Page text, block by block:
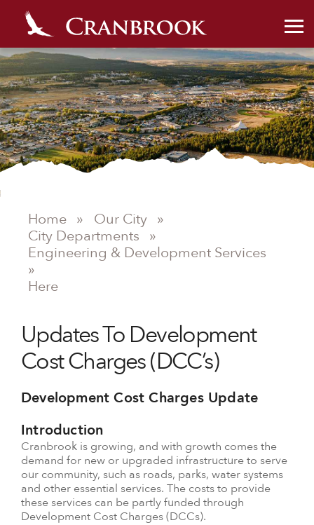
Home » Our City »
City Departments »
Engineering & Development Services
»
Here
Updates To Development
Cost Charges (DCC’s)
Development Cost Charges Update
Introduction
Cranbrook is growing, and with growth comes the
demand for new or upgraded infrastructure to serve
our community, such as roads, parks, water systems
and other essential services. The costs to provide
these services can be partly funded through
Development Cost Charges (DCCs).